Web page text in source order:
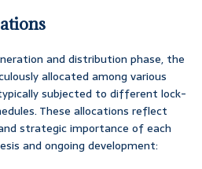
and distribution phase, the
allocated among various
subjected to different lock-
These allocations reflect
strategic importance of each
and ongoing development: